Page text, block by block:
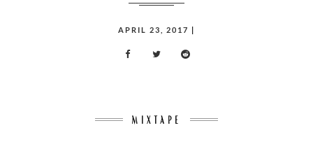
APRIL 23, 2017 |
MIXTAPE